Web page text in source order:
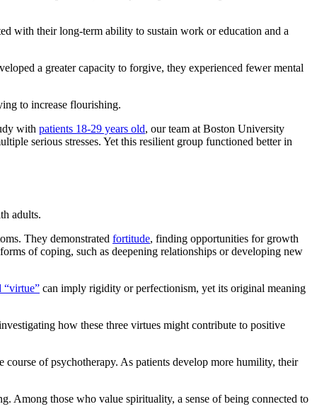
with their long-term ability to sustain work or education and a
a greater capacity to forgive, they experienced fewer mental
to increase flourishing.
with patients 18-29 years old, our team at Boston University
serious stresses. Yet this resilient group functioned better in
adults.
They demonstrated fortitude, finding opportunities for growth
of coping, such as deepening relationships or developing new
“virtue” can imply rigidity or perfectionism, yet its original meaning
how these three virtues might contribute to positive
course of psychotherapy. As patients develop more humility, their
Among those who value spirituality, a sense of being connected to